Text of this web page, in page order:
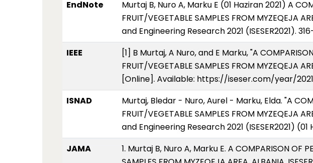
EndNote
Murtaj B, Nuro A, Marku E (01 Haziran 2021) A
FRUIT/VEGETABLE SAMPLES FROM
and Engineering Research 2021
IEEE
[1] B Murtaj, A Nuro, and E Marku, "A
FRUIT/VEGETABLE SAMPLES FROM MYZEQEJA
[Online]. Available: https://iseser.com/year/
ISNAD
Murtaj, Bledar - Nuro, Aurel - Marku, Elda. "A
FRUIT/VEGETABLE SAMPLES FROM
and Engineering Research 2021 (ISESER2021)
JAMA
1. Murtaj B, Nuro A, Marku E. A COMPARISON OF